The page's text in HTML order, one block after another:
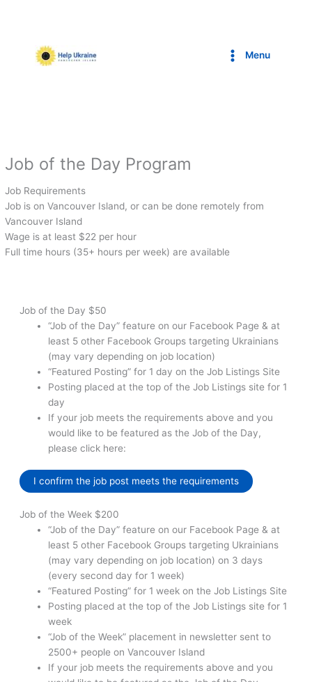
Menu
Job of the Day Program
Job Requirements
Job is on Vancouver Island, or can be done remotely from
Vancouver Island
Wage is at least $22 per hour
Full time hours (35+ hours per week) are available
Job of the Day $50
“Job of the Day” feature on our Facebook Page & at
least 5 other Facebook Groups targeting Ukrainians
(may vary depending on job location)
“Featured Posting” for 1 day on the Job Listings Site
Posting placed at the top of the Job Listings site for 1
day
If your job meets the requirements above and you
would like to be featured as the Job of the Day,
please click here:
I confirm the job post meets the requirements
Job of the Week $200
“Job of the Day” feature on our Facebook Page & at
least 5 other Facebook Groups targeting Ukrainians
(may vary depending on job location) on 3 days
(every second day for 1 week)
“Featured Posting” for 1 week on the Job Listings Site
Posting placed at the top of the Job Listings site for 1
week
“Job of the Week” placement in newsletter sent to
2500+ people on Vancouver Island
If your job meets the requirements above and you